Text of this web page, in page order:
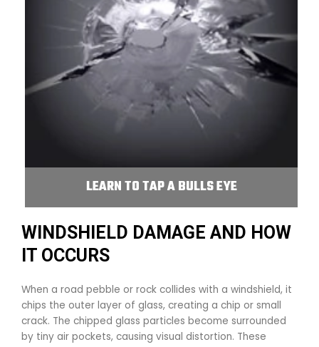
LEARN TO TAP A BULLS EYE
WINDSHIELD DAMAGE AND HOW
IT OCCURS
When a road pebble or rock collides with a windshield, it
chips the outer layer of glass, creating a chip or small
crack. The chipped glass particles become surrounded
by tiny air pockets, causing visual distortion. These